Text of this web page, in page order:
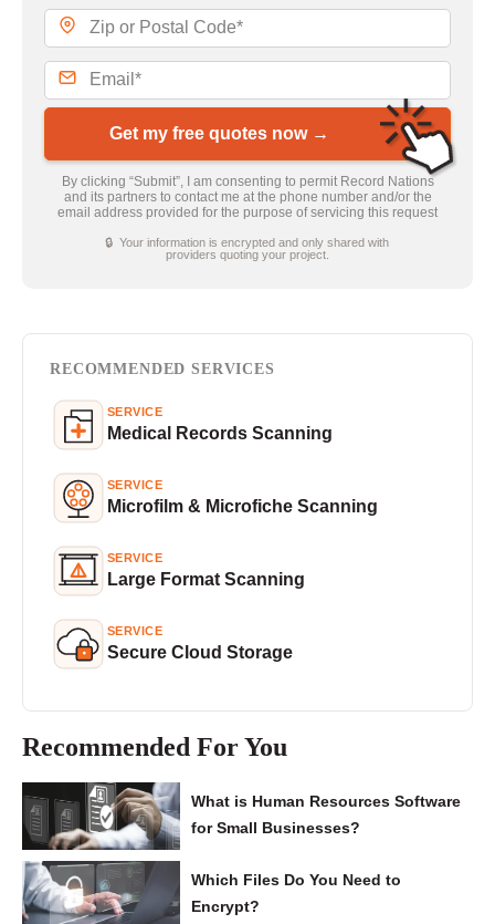
Get my free quotes now →
By clicking “Submit”, I am consenting to permit Record Nations
and its partners to contact me at the phone number and/or the
email address provided for the purpose of servicing this request
🔒 Your information is encrypted and only shared with
providers quoting your project.
RECOMMENDED SERVICES
SERVICE
Medical Records Scanning
SERVICE
Microfilm & Microfiche Scanning
SERVICE
Large Format Scanning
SERVICE
Secure Cloud Storage
Recommended For You
What is Human Resources Software
for Small Businesses?
Which Files Do You Need to
Encrypt?